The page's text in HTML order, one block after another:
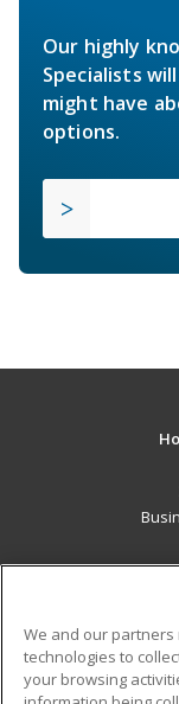
Our highly
Specialists
might have
options.
We and our partners
technologies to
your browsing